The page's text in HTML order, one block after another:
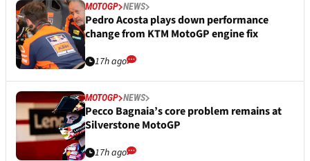
MOTOGP NEWS
Pedro Acosta plays down performance
change from KTM MotoGP engine fix
17h ago
MOTOGP NEWS
Pecco Bagnaia’s core problem remains at
Silverstone MotoGP
17h ago